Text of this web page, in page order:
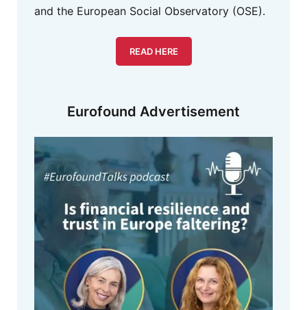
and the European Social Observatory (OSE).
READ HERE
Eurofound Advertisement